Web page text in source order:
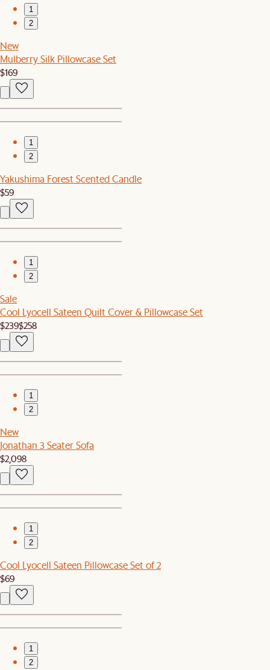
1
2
New
Mulberry Silk Pillowcase Set
$169
1
2
Yakushima Forest Scented Candle
$59
1
2
Sale
Cool Lyocell Sateen Quilt Cover & Pillowcase Set
$239$258
1
2
New
Jonathan 3 Seater Sofa
$2,098
1
2
Cool Lyocell Sateen Pillowcase Set of 2
$69
1
2